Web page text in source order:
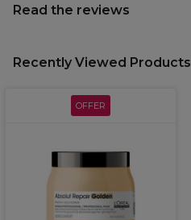
Read the reviews
Recently Viewed Products
OFFER